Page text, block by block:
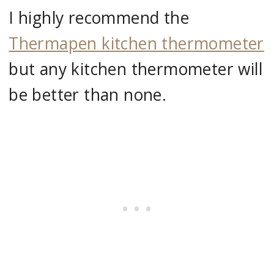
I highly recommend the
Thermapen kitchen thermometer
but any kitchen thermometer will
be better than none.